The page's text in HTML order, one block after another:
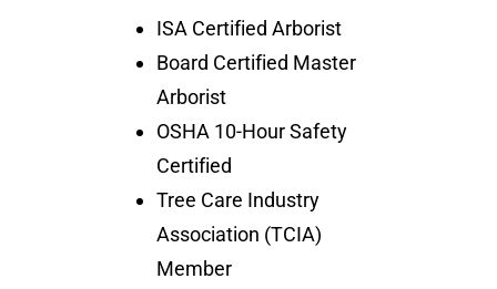
ISA Certified Arborist
Board Certified Master
Arborist
OSHA 10-Hour Safety
Certified
Tree Care Industry
Association (TCIA)
Member